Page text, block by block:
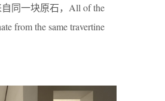
同一块原石，All of the
from the same travertine